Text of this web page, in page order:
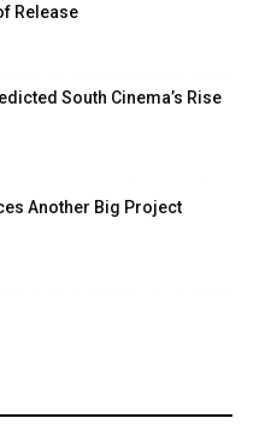
Release
South Cinema’s Rise
Another Big Project